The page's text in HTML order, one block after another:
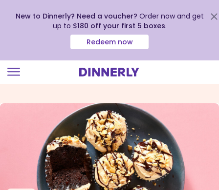
view
New to Dinnerly? Need a voucher? Order now and get
up to $180 off your first 5 boxes.
Redeem now